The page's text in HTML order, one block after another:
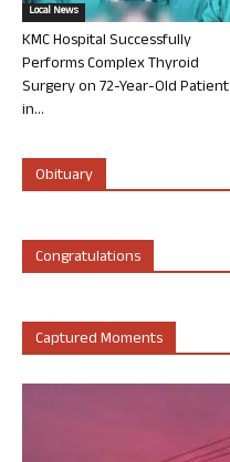
Local News
KMC Hospital Successfully
Performs Complex Thyroid
Surgery on 72-Year-Old Patient
in...
Obituary
Congratulations
Captured Moments